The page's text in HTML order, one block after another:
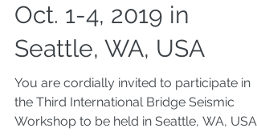
Oct. 1-4, 2019 in
Seattle, WA, USA
You are cordially invited to participate in
the Third International Bridge Seismic
Workshop to be held in Seattle, WA, USA